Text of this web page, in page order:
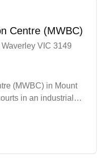
Centre (MWBC)
VIC 3149
(MWBC) in Mount
in an industrial
services and
facility features
sweeping and